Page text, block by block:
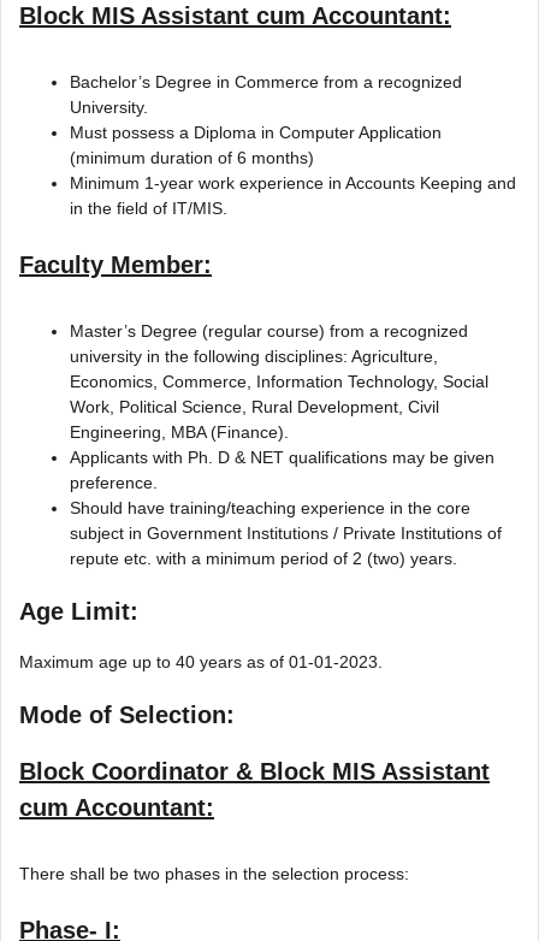
Block MIS Assistant cum Accountant:
Bachelor’s Degree in Commerce from a recognized
University.
Must possess a Diploma in Computer Application
(minimum duration of 6 months)
Minimum 1-year work experience in Accounts Keeping and
in the field of IT/MIS.
Faculty Member:
Master’s Degree (regular course) from a recognized
university in the following disciplines: Agriculture,
Economics, Commerce, Information Technology, Social
Work, Political Science, Rural Development, Civil
Engineering, MBA (Finance).
Applicants with Ph. D & NET qualifications may be given
preference.
Should have training/teaching experience in the core
subject in Government Institutions / Private Institutions of
repute etc. with a minimum period of 2 (two) years.
Age Limit:
Maximum age up to 40 years as of 01-01-2023.
Mode of Selection:
Block Coordinator & Block MIS Assistant
cum Accountant:
There shall be two phases in the selection process:
Phase- I: